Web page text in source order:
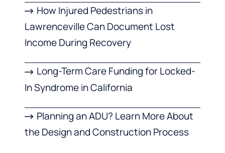
How Injured Pedestrians in
Lawrenceville Can Document Lost
Income During Recovery
Long-Term Care Funding for Locked-
In Syndrome in California
Planning an ADU? Learn More About
the Design and Construction Process